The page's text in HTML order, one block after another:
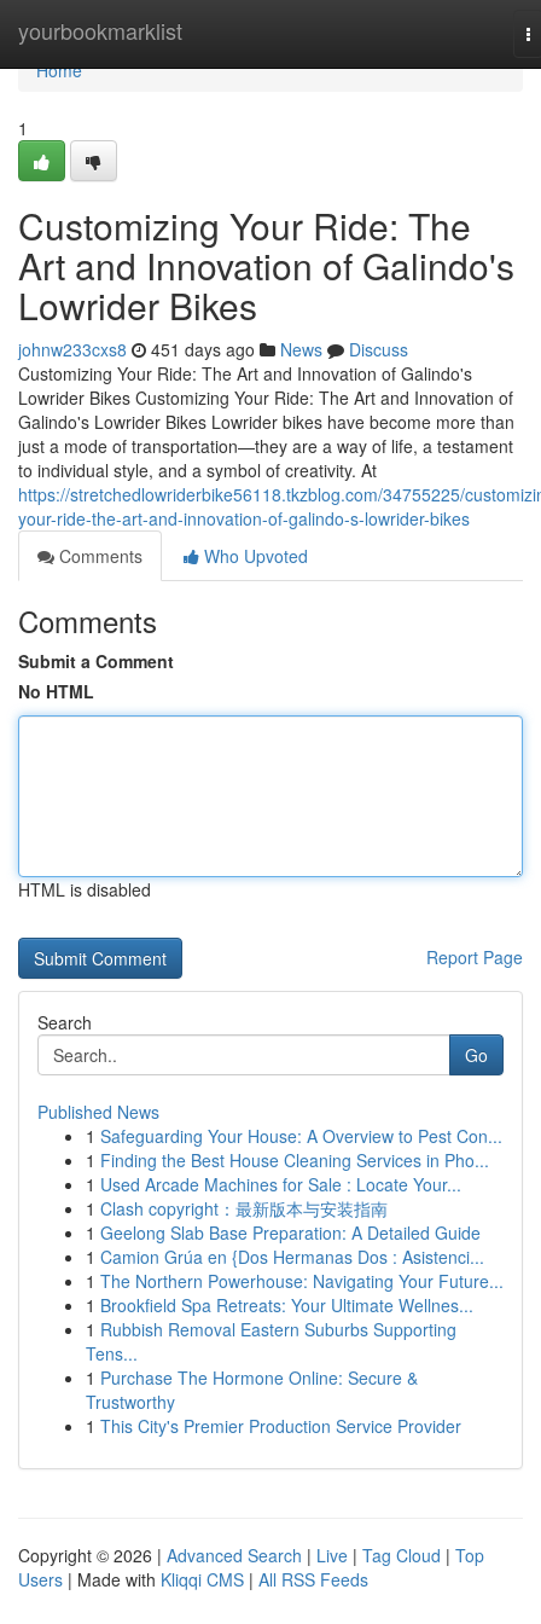
yourbookmarklist
Home
Home
1
Customizing Your Ride: The
Art and Innovation of Galindo's
Lowrider Bikes
johnw233cxs8 451 days ago News
Discuss
Customizing Your Ride: The Art and Innovation of Galindo's
Lowrider Bikes Customizing Your Ride: The Art and Innovation of
Galindo's Lowrider Bikes Lowrider bikes have become more than
just a mode of transportation—they are a way of life, a testament
to individual style, and a symbol of creativity. At
https://stretchedlowriderbike56118.tkzblog.com/34755225/
your-ride-the-art-and-innovation-of-galindo-s-lowrider-bikes
Comments
Who Upvoted
Comments
Submit a Comment
No HTML
HTML is disabled
Report Page
Search
Go
Published News
1 Safeguarding Your House: A Overview to Pest Con...
1 Finding the Best House Cleaning Services in Pho...
1 Used Arcade Machines for Sale : Locate Your...
1 Clash copyright：最新版本与安装指南
1 Geelong Slab Base Preparation: A Detailed Guide
1 Camion Grúa en {Dos Hermanas Dos : Asistenci...
1 The Northern Powerhouse: Navigating Your Future...
1 Brookfield Spa Retreats: Your Ultimate Wellnes...
1 Rubbish Removal Eastern Suburbs Supporting
Tens...
1 Purchase The Hormone Online: Secure &
Trustworthy
1 This City's Premier Production Service Provider
Copyright © 2026 | Advanced Search | Live | Tag Cloud | Top
Users | Made with Kliqqi CMS | All RSS Feeds